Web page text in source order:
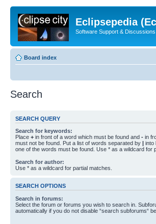
Eclipsepedia
Software Support &
Board index
Search
SEARCH QUERY
Search for keywords:
Place + in front of a word which must be found and - in
must not be found. Put a list of words separated by | into
one of the words must be found. Use * as a wildcard for
Search for author:
Use * as a wildcard for partial matches.
SEARCH OPTIONS
Search in forums:
Select the forum or forums you wish to search in.
automatically if you do not disable “search subforums“